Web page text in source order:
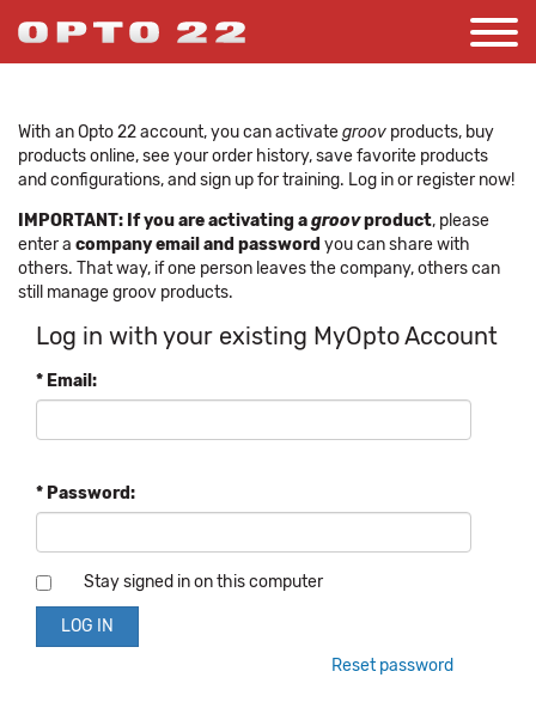
With an Opto 22 account, you can activategroov products, buy
products online, see your order history, save favorite products
and configurations, and sign up for training. Log in or register now!
IMPORTANT: If you are activating agroovproduct, please
enter a company email and password you can share with
others. That way, if one person leaves the company, others can
still manage groov products.
Log in with your existing MyOpto Account
* Email:
* Password:
Stay signed in on this computer
Reset password